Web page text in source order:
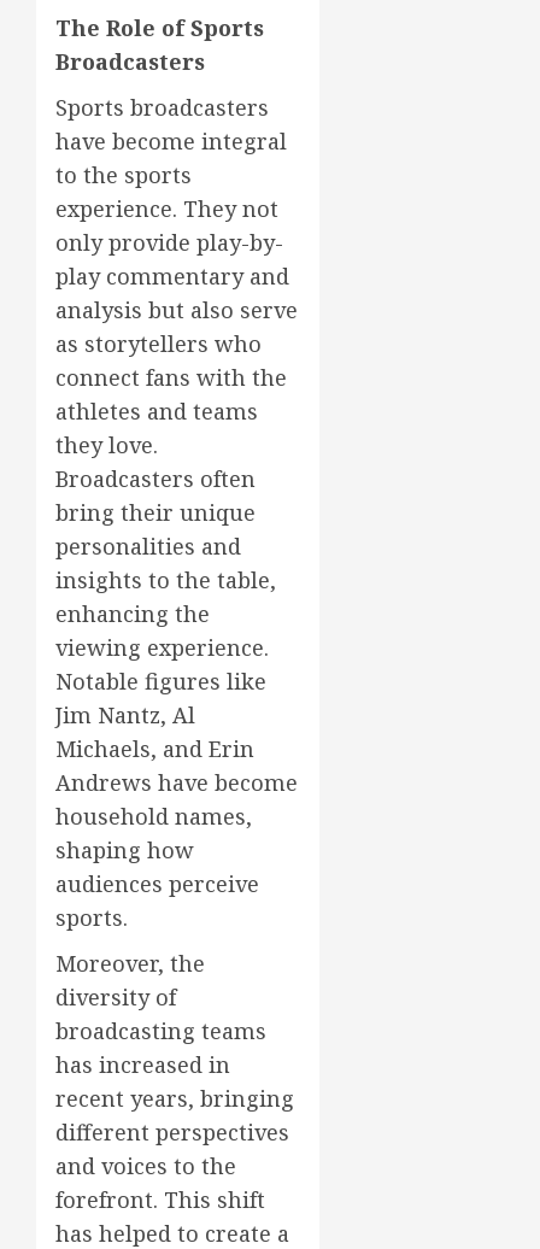
The Role of Sports
Broadcasters
Sports broadcasters
have become integral
to the sports
experience. They not
only provide play-by-
play commentary and
analysis but also serve
as storytellers who
connect fans with the
athletes and teams
they love.
Broadcasters often
bring their unique
personalities and
insights to the table,
enhancing the
viewing experience.
Notable figures like
Jim Nantz, Al
Michaels, and Erin
Andrews have become
household names,
shaping how
audiences perceive
sports.
Moreover, the
diversity of
broadcasting teams
has increased in
recent years, bringing
different perspectives
and voices to the
forefront. This shift
has helped to create a